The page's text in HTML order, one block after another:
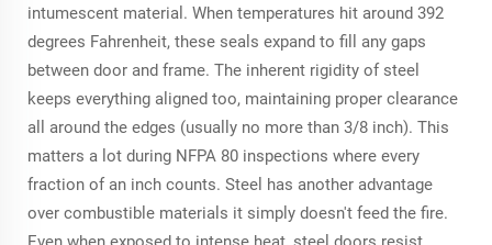
intumescent material. When temperatures hit around 392
degrees Fahrenheit, these seals expand to fill any gaps
between door and frame. The inherent rigidity of steel
keeps everything aligned too, maintaining proper clearance
all around the edges (usually no more than 3/8 inch). This
matters a lot during NFPA 80 inspections where every
fraction of an inch counts. Steel has another advantage
over combustible materials it simply doesn't feed the fire.